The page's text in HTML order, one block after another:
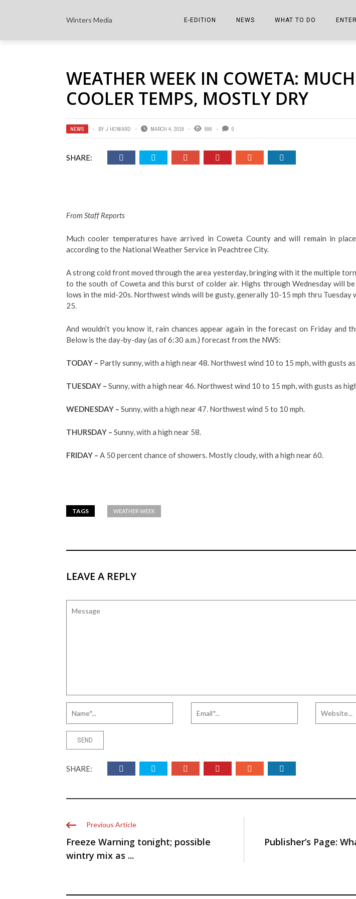
Winters Media E-EDITION
THE COWETA SHOPPER E-EDITIONS
NEWS
COLUMNISTS
MARKETPLACE
NOTES FROM PERRY STREET
SPORTS
THE TRENDS
WHAT TO DO
SPORTS ON TV
THIS WEEKEND
VIDEOS/PHOTOS
THE
THE
THE
WEATHER WEEK IN COWETA: MUCH
COOLER TEMPS, MOSTLY DRY
NEWS BY J HOWARD MARCH 4, 2019 996 0
SHARE:
From Staff Reports
Much cooler temperatures have arrived in Coweta County and will remain in
according to the National Weather Service in Peachtree City.
A strong cold front moved through the area yesterday, bringing with it the multiple
to the south of Coweta and this burst of colder air. Highs through Wednesday will
lows in the mid-20s. Northwest winds will be gusty, generally 10-15 mph thru Tuesday
25.
And wouldn’t you know it, rain chances appear again in the forecast on Friday and
Below is the day-by-day (as of 6:30 a.m.) forecast from the NWS:
TODAY – Partly sunny, with a high near 48. Northwest wind 10 to 15 mph, with gusts as
TUESDAY – Sunny, with a high near 46. Northwest wind 10 to 15 mph, with gusts as
WEDNESDAY – Sunny, with a high near 47. Northwest wind 5 to 10 mph.
THURSDAY – Sunny, with a high near 58.
FRIDAY – A 50 percent chance of showers. Mostly cloudy, with a high near 60.
TAGS WEATHER WEEK
LEAVE A REPLY
SHARE:
Previous Article
Freeze Warning tonight; possible
wintry mix as ...
Publisher’s Page: